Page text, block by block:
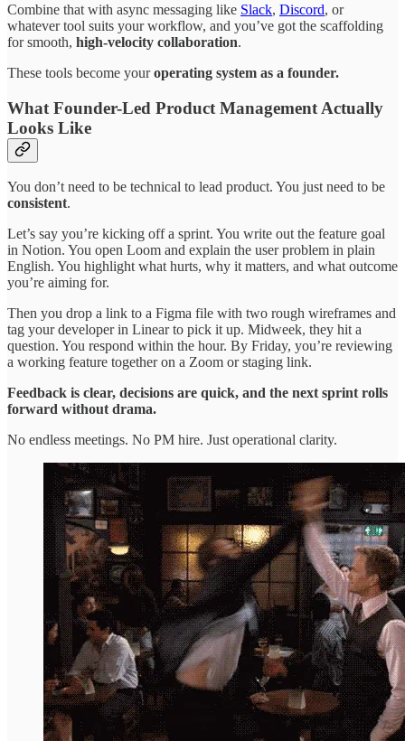
Combine that with async messaging like Slack, Discord, or
whatever tool suits your workflow, and you’ve got the scaffolding
for smooth, high-velocity collaboration.
These tools become youroperating system as a founder.
What Founder-Led Product Management Actually
Looks Like
You don’t need to be technical to lead product. You just need to be
consistent.
Let’s say you’re kicking off a sprint. You write out the feature goal
in Notion. You open Loom and explain the user problem in plain
English. You highlight what hurts, why it matters, and what outcome
you’re aiming for.
Then you drop a link to a Figma file with two rough wireframes and
tag your developer in Linear to pick it up. Midweek, they hit a
question. You respond within the hour. By Friday, you’re reviewing
a working feature together on a Zoom or staging link.
Feedback is clear, decisions are quick, and the next sprint rolls
forward without drama.
No endless meetings. No PM hire. Just operational clarity.